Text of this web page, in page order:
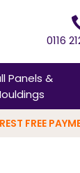
0116
Panels &
FREE